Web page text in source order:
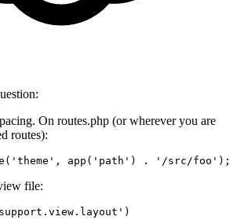
On routes.php (or wherever you are
routes):
( 'theme' , app ( 'path' ) . '/src/foo'
file:
)